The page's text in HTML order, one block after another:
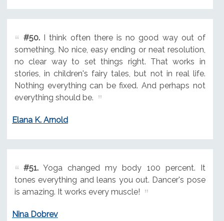
#50.I think often there is no good way out of
something. No nice, easy ending or neat resolution,
no clear way to set things right. That works in
stories, in children's fairy tales, but not in real life.
Nothing everything can be fixed. And perhaps not
everything should be.
Elana K. Arnold
#51.Yoga changed my body 100 percent. It
tones everything and leans you out. Dancer's pose
is amazing. It works every muscle!
Nina Dobrev